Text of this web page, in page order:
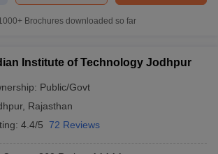
Brochures downloaded so far
Institute of Technology Jodhpur
Public/Govt
, Rajasthan
4.4/5 72 Reviews